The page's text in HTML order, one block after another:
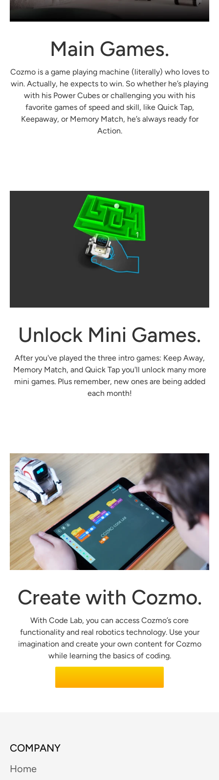
Main Games.
Cozmo is a game playing machine (literally) who loves to
win. Actually, he expects to win. So whether he’s playing
with his Power Cubes or challenging you with his
favorite games of speed and skill, like Quick Tap,
Keepaway, or Memory Match, he’s always ready for
Action.
Unlock Mini Games.
After you've played the three intro games: Keep Away,
Memory Match, and Quick Tap you'll unlock many more
mini games. Plus remember, new ones are being added
each month!
Create with Cozmo.
With Code Lab, you can access Cozmo’s core
functionality and real robotics technology. Use your
imagination and create your own content for Cozmo
while learning the basics of coding.
COMPANY
Home
Login required
Log in to your account to add products to your